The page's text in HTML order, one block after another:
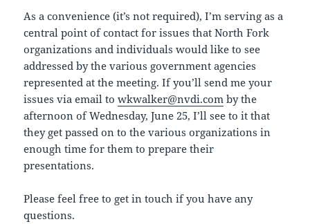
As a convenience (it’s not required), I’m serving as a
central point of contact for issues that North Fork
organizations and individuals would like to see
addressed by the various government agencies
represented at the meeting. If you’ll send me your
issues via email towkwalker@nvdi.com by the
afternoon of Wednesday, June 25, I’ll see to it that
they get passed on to the various organizations in
enough time for them to prepare their
presentations.
Please feel free to get in touch if you have any
questions.